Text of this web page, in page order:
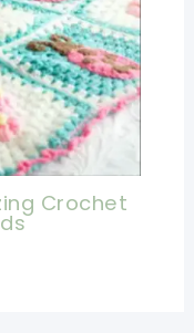
Crochet